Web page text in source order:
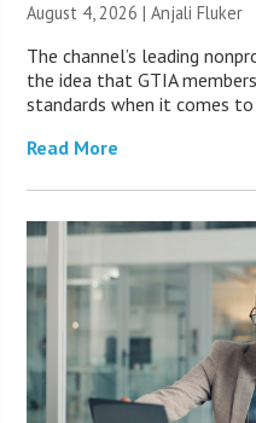
August 4, 2026 |Anjali Fluker
The channel’s leading
the idea that GTIA
standards when it comes to
Read More